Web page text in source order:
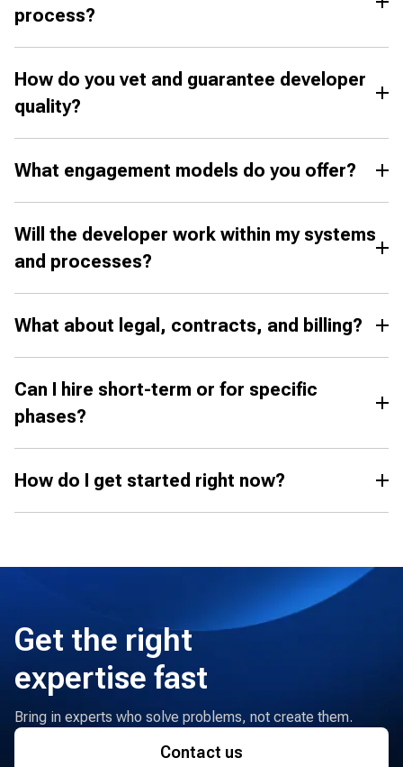
process?
How do you vet and guarantee developer
quality?
What engagement models do you offer?
Will the developer work within my systems
and processes?
What about legal, contracts, and billing?
Can I hire short-term or for specific
phases?
How do I get started right now?
Get the right
expertise fast
Bring in experts who solve problems, not create them.
Contact us